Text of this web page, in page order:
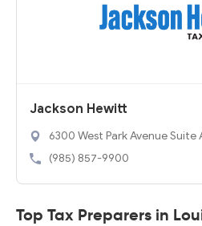
Jackson Hewitt
6300 West Park Avenue Suite
0364
(985) 857-9900
Top Tax Preparers in